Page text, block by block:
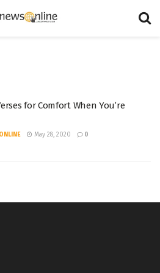
for Comfort When You’re
May 28, 2020 0